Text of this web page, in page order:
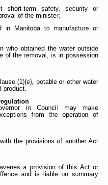
term safety, security or
of the minister;
Manitoba to manufacture or
who obtained the water outside
of the removal, is in possession
(1)(e), potable or other water
product.
in Council may make
from the operation of
the provisions of another Act
a provision of this Act or
and is liable on summary